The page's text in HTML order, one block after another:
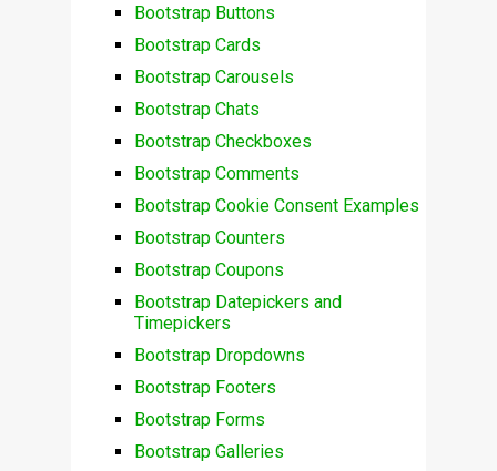
Bootstrap Buttons
Bootstrap Cards
Bootstrap Carousels
Bootstrap Chats
Bootstrap Checkboxes
Bootstrap Comments
Bootstrap Cookie Consent Examples
Bootstrap Counters
Bootstrap Coupons
Bootstrap Datepickers and
Timepickers
Bootstrap Dropdowns
Bootstrap Footers
Bootstrap Forms
Bootstrap Galleries